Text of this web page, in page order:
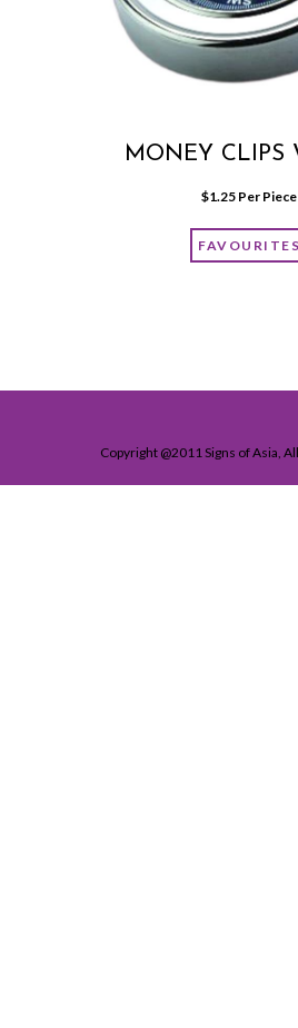
MONEY CLIPS
$1.25 Per Piece
FAVOURITES
Copyright @2011 Signs of Asia,